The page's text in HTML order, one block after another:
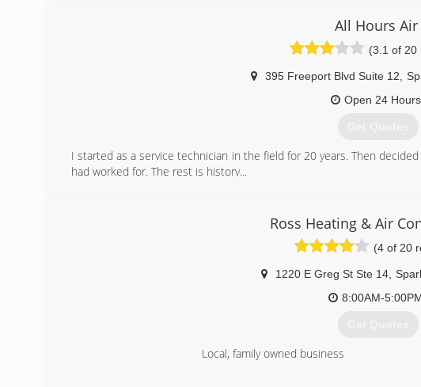
All Hours Air
(3.1 of 20
395 Freeport Blvd Suite 12
Open 24 Hours
Get Quotes
I started as a service technician in the field for 20 years. Then
had worked for. The rest is history...
Ross Heating & Air
(4 of 20
1220 E Greg St Ste 14
8:00AM-
Get Quotes
Local, family owned business